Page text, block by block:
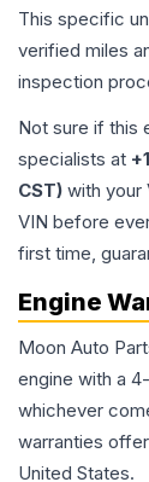
This specific
verified miles
inspection
Not sure if this
specialists at
CST) with your
VIN before
first time,
Engine
Moon Auto
engine with a
whichever
warranties
United States.